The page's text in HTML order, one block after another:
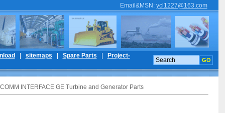
Email&MSN : ycl1227@163.com
sitemaps Spare Parts Project-
INTERFACE GE Turbine and Generator Parts